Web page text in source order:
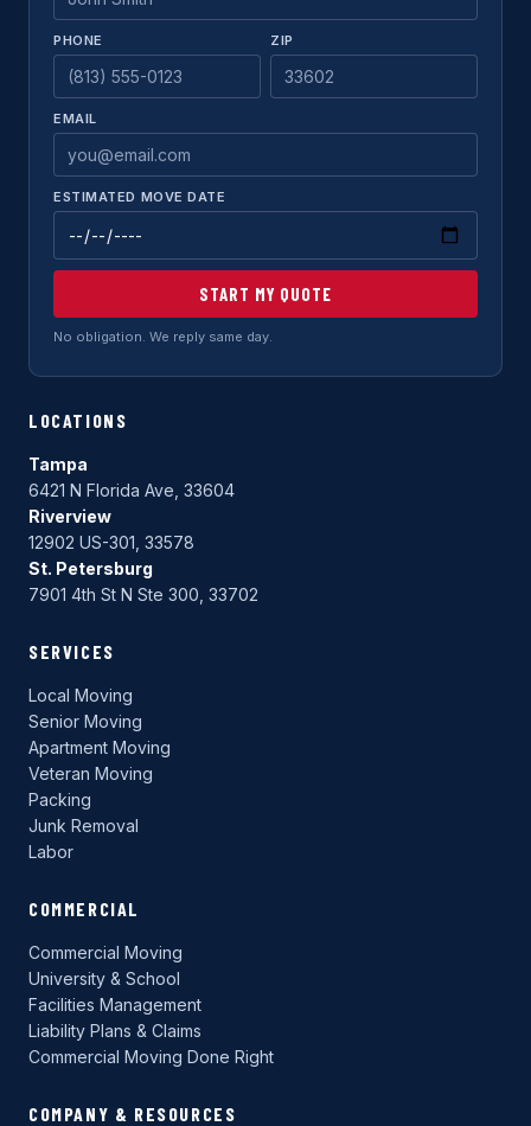
PHONE ZIP
EMAIL
ESTIMATED MOVE DATE
START MY QUOTE
No obligation. We reply same day.
LOCATIONS
Tampa
6421 N Florida Ave, 33604
Riverview
12902 US-301, 33578
St. Petersburg
7901 4th St N Ste 300, 33702
SERVICES
Local Moving
Senior Moving
Apartment Moving
Veteran Moving
Packing
Junk Removal
Labor
COMMERCIAL
Commercial Moving
University & School
Facilities Management
Liability Plans & Claims
Commercial Moving Done Right
COMPANY & RESOURCES